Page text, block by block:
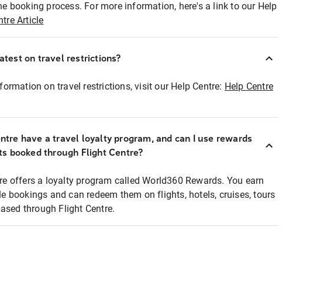
booking process. For more information, here's a link to our Help
Article
on travel restrictions?
on travel restrictions, visit our Help Centre: Help Centre
have a travel loyalty program, and can I use rewards
booked through Flight Centre?
offers a loyalty program called World360 Rewards. You earn
bookings and can redeem them on flights, hotels, cruises, tours
through Flight Centre.